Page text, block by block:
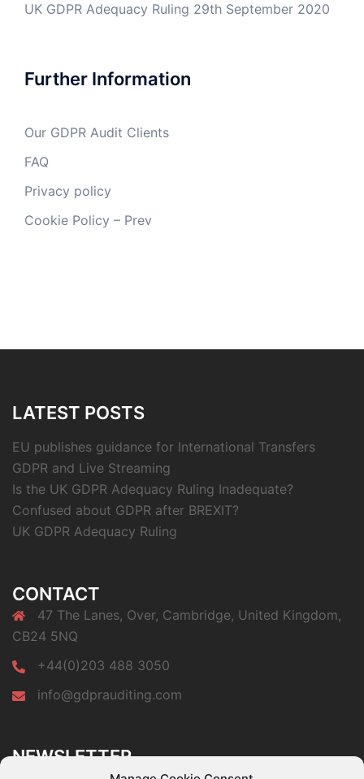
UK GDPR Adequacy Ruling 29th September 2020
Further Information
Our GDPR Audit Clients
FAQ
Privacy policy
Cookie Policy – Prev
LATEST POSTS
EU publishes guidance for International Transfers
GDPR and Live Streaming
Is the UK GDPR Adequacy Ruling Inadequate?
Confused about GDPR after BREXIT?
UK GDPR Adequacy Ruling
CONTACT
47 The Lanes, Over, Cambridge, United Kingdom,
CB24 5NQ
+44(0)203 488 3050
info@gdprauditing.com
NEWSLETTER